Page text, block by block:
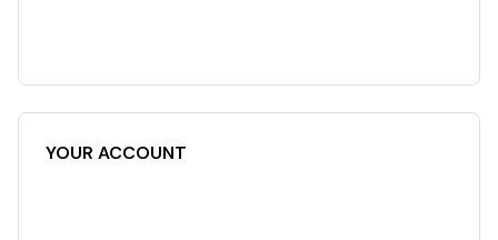
YOUR ACCOUNT